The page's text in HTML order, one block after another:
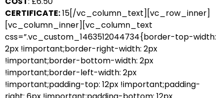
CERTIFICATE:15[/vc_column_text][vc_row_inner]
[vc_column_inner][vc_column_text
css=”.vc_custom_1463512044734{border-top-width:
2px !important;border-right-width: 2px
!important;border-bottom-width: 2px
!important;border-left-width: 2px
!important;padding-top: 12px !important;padding-